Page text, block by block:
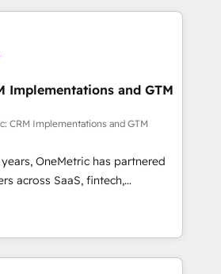
We know that no two
dive in to understand your
to deliver solutions that
fun to work with. We believe in
as well as building great
is our success, and we’re
setup becomes a
so you can focus on
growing your business and
Implementations and GTM
CRM Implementations and GTM
OneMetric has partnered
across SaaS, fintech,
and other industries. With
experts, we deliver scalable
GTM and RevOps challenges.